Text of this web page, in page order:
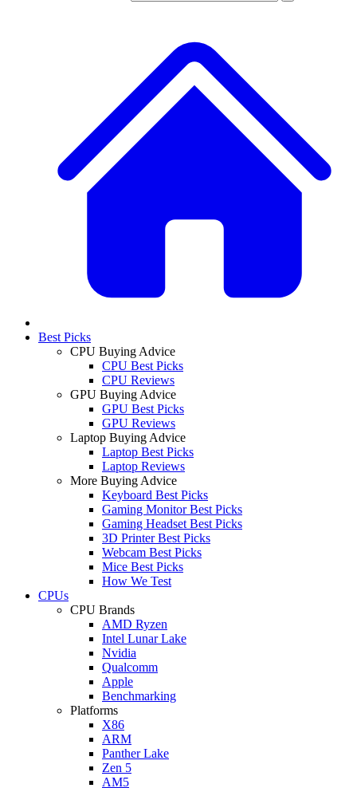
Best Picks
CPU Buying Advice
CPU Best Picks
CPU Reviews
GPU Buying Advice
GPU Best Picks
GPU Reviews
Laptop Buying Advice
Laptop Best Picks
Laptop Reviews
More Buying Advice
Keyboard Best Picks
Gaming Monitor Best Picks
Gaming Headset Best Picks
3D Printer Best Picks
Webcam Best Picks
Mice Best Picks
How We Test
CPUs
CPU Brands
AMD Ryzen
Intel Lunar Lake
Nvidia
Qualcomm
Apple
Benchmarking
Platforms
X86
ARM
Panther Lake
Zen 5
AM5